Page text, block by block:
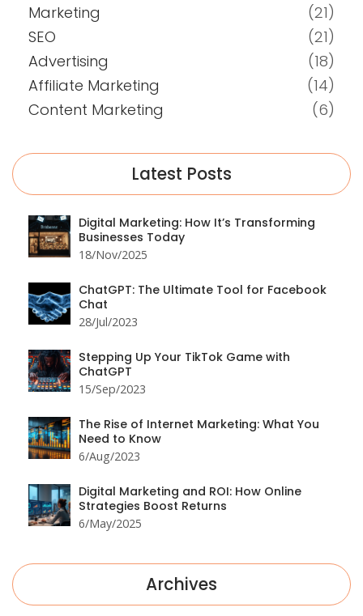
Marketing
(21)
SEO
(21)
Advertising
(18)
Affiliate Marketing
(14)
Content Marketing
(6)
Latest Posts
Digital Marketing: How It’s Transforming
Businesses Today
18/Nov/2025
ChatGPT: The Ultimate Tool for Facebook
Chat
28/Jul/2023
Stepping Up Your TikTok Game with
ChatGPT
15/Sep/2023
The Rise of Internet Marketing: What You
Need to Know
6/Aug/2023
Digital Marketing and ROI: How Online
Strategies Boost Returns
6/May/2025
Archives